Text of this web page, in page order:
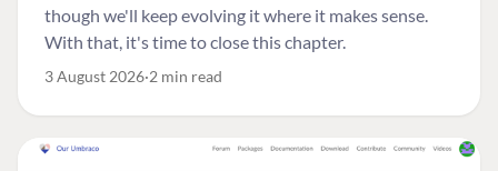
though we'll keep evolving it where it makes sense.
With that, it's time to close this chapter.
3 August 2026 2 min read